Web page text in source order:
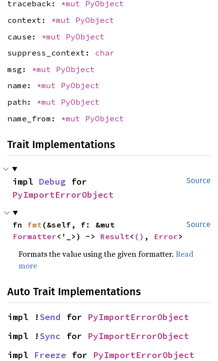
traceback: *mut PyObject
context: *mut PyObject
cause: *mut PyObject
suppress_context: char
msg: *mut PyObject
name: *mut PyObject
path: *mut PyObject
name_from: *mut PyObject
Trait Implementations
Source
impl Debug
PyImportErrorObject
Source
fn fmt
Formatter<'_>) -> Result< () , Error>
Formats the value using the given formatter.Read
more
Auto Trait Implementations
impl !Send for PyImportErrorObject
impl !Sync for PyImportErrorObject
impl Freeze for PyImportErrorObject